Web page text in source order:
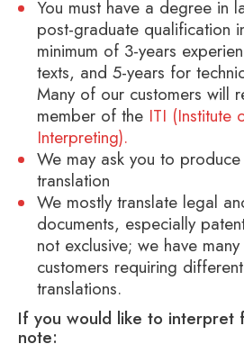
You must have a degree in
post-graduate qualification
minimum of 3-years
texts, and 5-years for
Many of our customers will
member of the ITI (Institute
Interpreting).
We may ask you to
translation
We mostly translate legal
documents, especially
not exclusive; we have
customers requiring
translations.
If you would like to interpret
note: